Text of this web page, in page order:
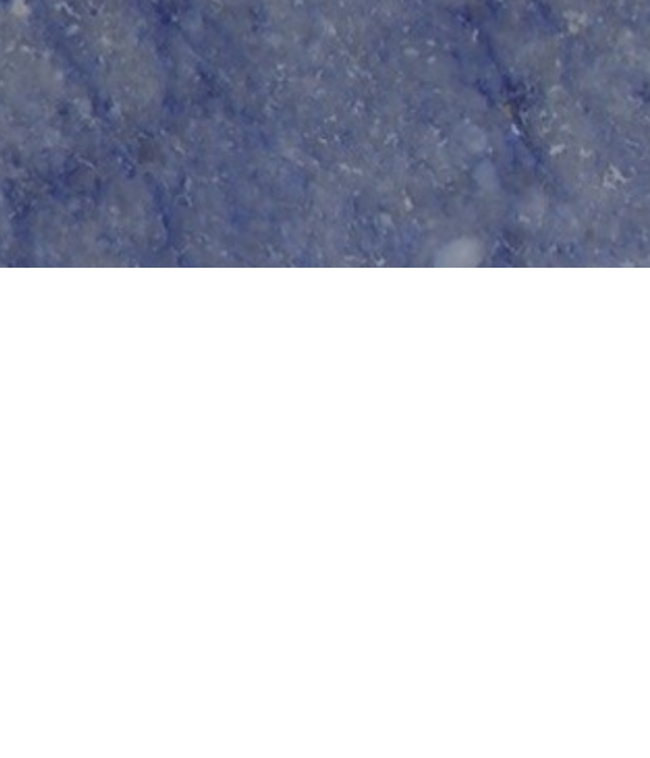
Terms and Conditions | Privacy Policy |Cookie Policy
Code of Conduct
Risk Prevention Plan Whistleblowing Channel
Copyright 2019 - 2026 © Tons de Pedra - Mármores e Granitos do Mundo.All rights reserved.. Created by
Co-financed by: